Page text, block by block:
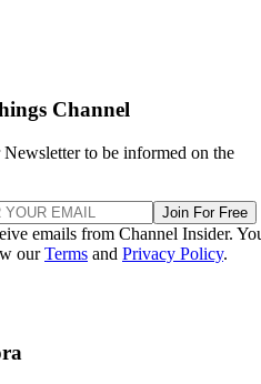
Channel
to be informed on the
Join For Free
emails from Channel Insider.
ourTerms and Privacy Policy.